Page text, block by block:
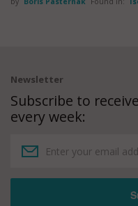
Newsletter
Subscribe to
every week: